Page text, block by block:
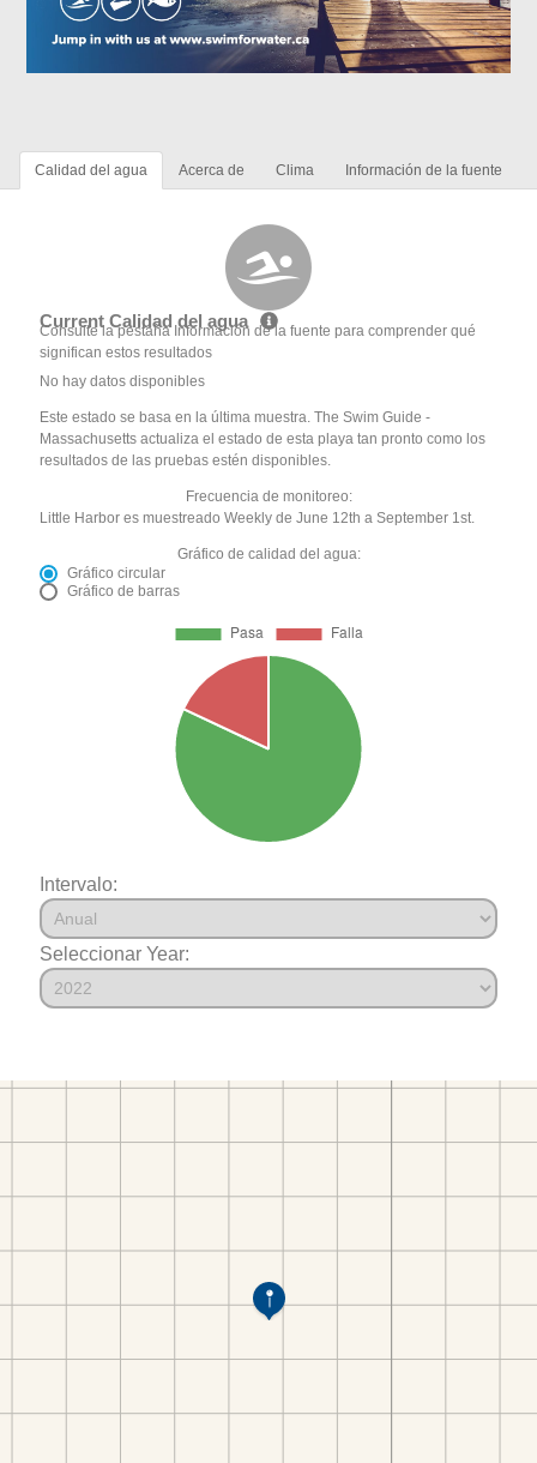
Calidad del agua Acerca de Clima Información de la fuente
Current Calidad del agua
Consulte la pestaña Información de la fuente para comprender qué
significan estos resultados
No hay datos disponibles
Este estado se basa en la última muestra. The Swim Guide -
Massachusetts actualiza el estado de esta playa tan pronto como los
resultados de las pruebas estén disponibles.
Frecuencia de monitoreo:
Little Harbor es muestreado Weekly de June 12th a September 1st.
Gráfico de calidad del agua:
Gráfico circular
Gráfico de barras
Intervalo:
Seleccionar Year: